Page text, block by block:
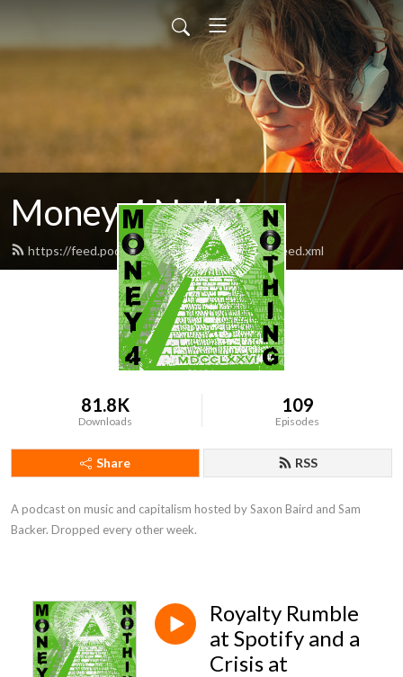
Money 4 Nothing
https://feed.podbean.com/Money4Nothing/feed.xml
81.8K
Downloads
109
Episodes
Share RSS
A podcast on music and capitalism hosted by Saxon Baird and Sam
Backer. Dropped every other week.
Royalty Rumble
at Spotify and a
Crisis at